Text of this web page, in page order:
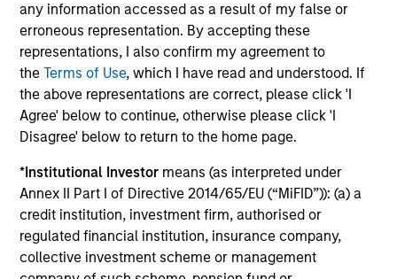
any information accessed as a result of my false or
erroneous representation. By accepting these
representations, I also confirm my agreement to
theTerms of Use, which I have read and understood. If
the above representations are correct, please click 'I
Agree' below to continue, otherwise please click 'I
Disagree' below to return to the home page.
*Institutional Investor means (as interpreted under
Annex II Part I of Directive 2014/65/EU (“MiFID”)): (a) a
credit institution, investment firm, authorised or
regulated financial institution, insurance company,
collective investment scheme or management
Invests in high quality global businesses,
characterized by hard-to-replicate
intangible assets, high returns on operating
capital employed and strong free cash flow
generation.
Global Quality Select Strategy
Invests in 25-50 high quality global
businesses, characterized by hard-to-
replicate intangible assets, high returns on